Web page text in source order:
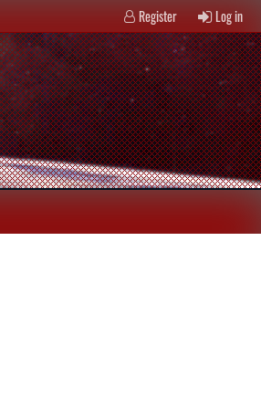
Register Log in